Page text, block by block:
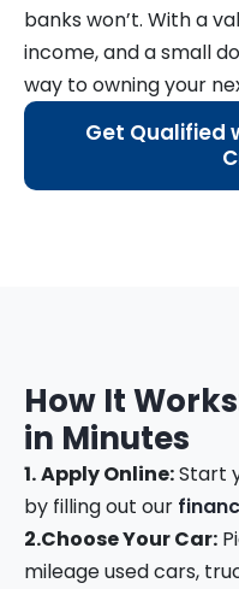
banks won’t. With a
income, and a small
way to owning your
Get Qualified
How It
in Minutes
1.Apply Online:Start
by filling out our
2.Choose Your Car:
mileage used cars,